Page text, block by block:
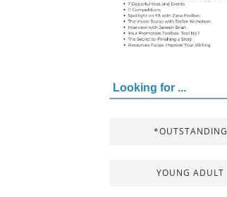
Looking for ...
*OUTSTANDING
YOUNG ADULT